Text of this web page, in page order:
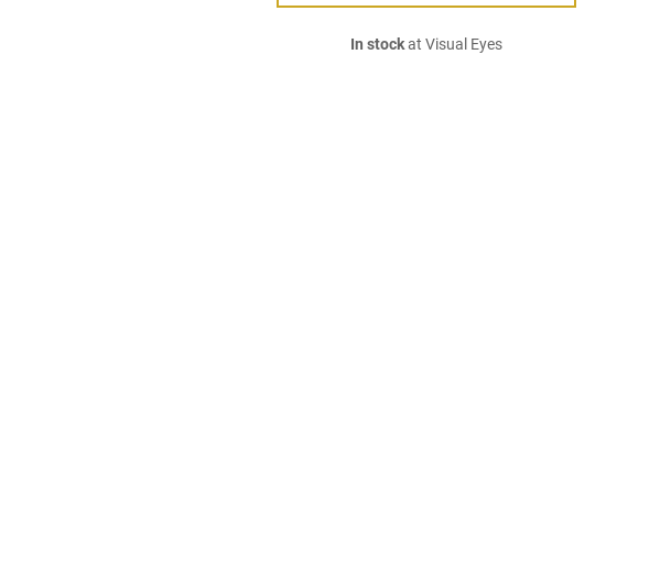
In stockat Visual Eyes